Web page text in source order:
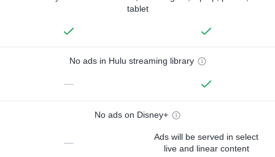
tablet
No ads in Hulu streaming library
—
No ads on Disney+
—
Ads will be served in select
live and linear content